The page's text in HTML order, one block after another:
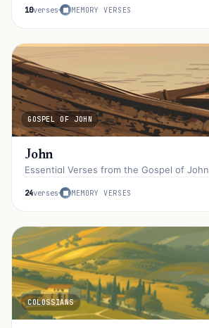
10verses MEMORY VERSES
GOSPEL OF JOHN
John
Essential Verses from the Gospel of John
24verses MEMORY VERSES
COLOSSIANS